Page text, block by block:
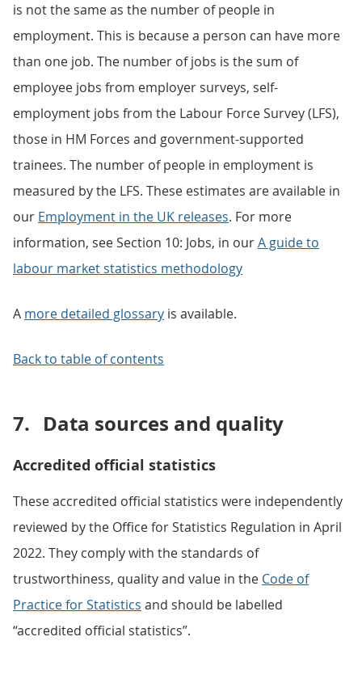
is not the same as the number of people in
employment. This is because a person can have more
than one job. The number of jobs is the sum of
employee jobs from employer surveys, self-
employment jobs from the Labour Force Survey (LFS),
those in HM Forces and government-supported
trainees. The number of people in employment is
measured by the LFS. These estimates are available in
our Employment in the UK releases. For more
information, see Section 10: Jobs, in ourA guide to
labour market statistics methodology
A more detailed glossary is available.
Back to table of contents
7. Data sources and quality
Accredited official statistics
These accredited official statistics were independently
reviewed by the Office for Statistics Regulation in April
2022. They comply with the standards of
trustworthiness, quality and value in the Code of
Practice for Statistics and should be labelled
“accredited official statistics”.